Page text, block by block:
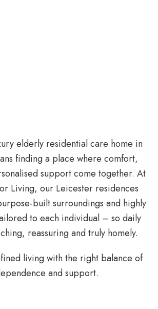
elderly residential care home in
finding a place where comfort,
support come together. At
Living, our Leicester residences
built surroundings and highly
to each individual – so daily
reassuring and truly homely.
living with the right balance of
and support.